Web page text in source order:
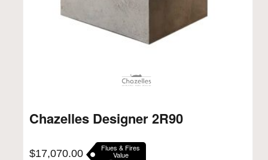
Chazelles Designer 2R90
$17,070.00 Flues & Fires
Value